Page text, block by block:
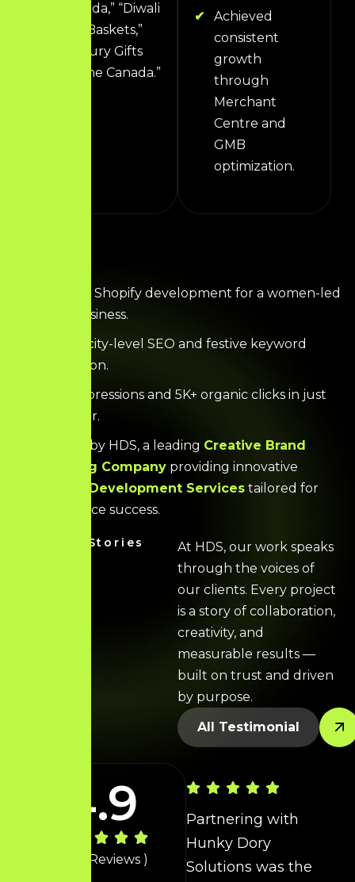
Canada,” “Diwali
Gift Baskets,”
“Luxury Gifts
Online Canada.”
Achieved
consistent
growth
through
Merchant
Centre and
GMB
optimization.
Complete Shopify development for a women-led
gifting business.
Effective city-level SEO and festive keyword
optimization.
400K+ impressions and 5K+ organic clicks in just
over a year.
Powered by HDS, a leading Creative Brand
Marketing Company providing innovative
Website Development Services tailored for
eCommerce success.
Client Stories
At HDS, our work speaks
through the voices of
our clients. Every project
is a story of collaboration,
creativity, and
measurable results —
built on trust and driven
by purpose.
All Testimonial
4.9
( 40+ Reviews )
Partnering with
Hunky Dory
Solutions was the